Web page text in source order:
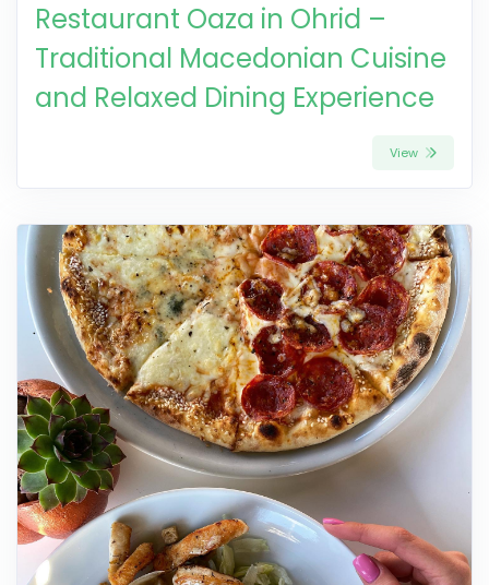
Restaurant Oaza in Ohrid –
Traditional Macedonian Cuisine
and Relaxed Dining Experience
View